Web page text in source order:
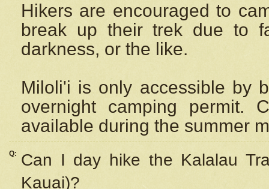
Hikers are encouraged to
break up their trek due to
darkness, or the like.
Miloli'i is only accessible by
overnight camping permit.
available during the summer
Q:
Can I day hike the Kalalau
Kauai)?